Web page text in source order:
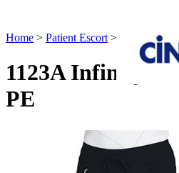
Home > Patient Escort > 1123A
1123A Infinity
PE